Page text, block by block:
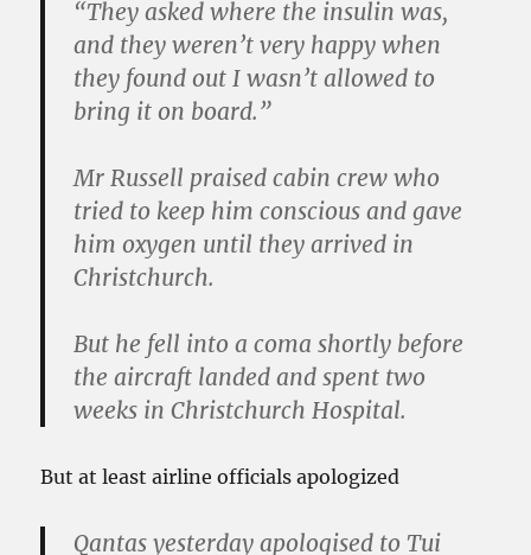
“They asked where the insulin was,
and they weren’t very happy when
they found out I wasn’t allowed to
bring it on board.”
Mr Russell praised cabin crew who
tried to keep him conscious and gave
him oxygen until they arrived in
Christchurch.
But he fell into a coma shortly before
the aircraft landed and spent two
weeks in Christchurch Hospital.
But at least airline officials apologized
Qantas yesterday apologised to Tui